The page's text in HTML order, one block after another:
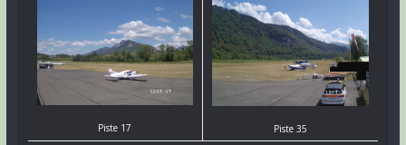
Piste 17 Piste 35